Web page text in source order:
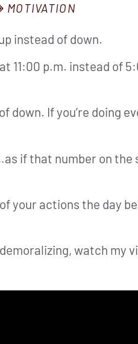
MOTIVATION
instead of down.
p.m. instead of
If you’re doing
if that number on
your actions the day
watch my